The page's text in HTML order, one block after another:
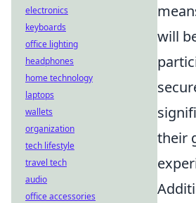
will
their
electronics
keyboards
office lighting
headphones
home technology
laptops
wallets
organization
tech lifestyle
travel tech
audio
office accessories